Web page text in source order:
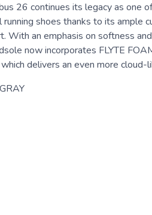
26 continues its legacy as one
shoes thanks to its ample
With an emphasis on softness and
now incorporates FLYTE
delivers an even more cloud-